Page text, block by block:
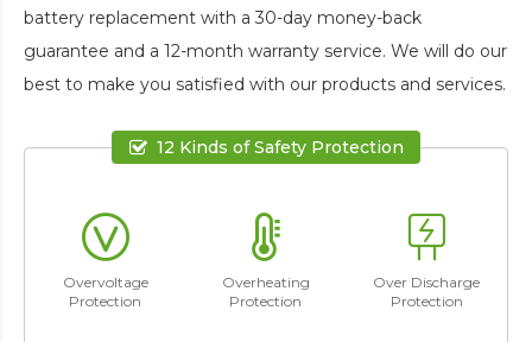
battery replacement with a 30-day money-back
guarantee and a 12-month warranty service. We will do our
best to make you satisfied with our products and services.
12 Kinds of Safety Protection
Overvoltage
Protection
Overheating
Protection
Over Discharge
Protection